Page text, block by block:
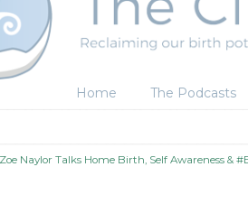
Home The Podcasts
Naylor Talks Home Birth, Self Awareness &